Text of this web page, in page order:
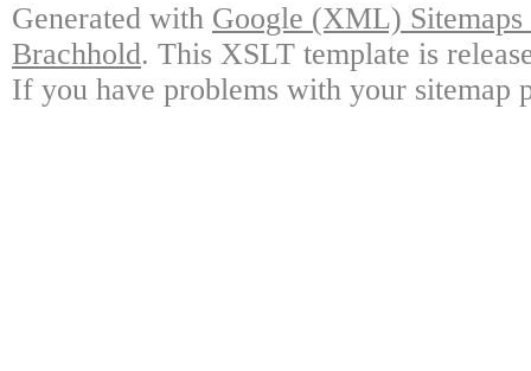
Generated with Google (XML)
Brachhold. This XSLT template is
If you have problems with your sitemap